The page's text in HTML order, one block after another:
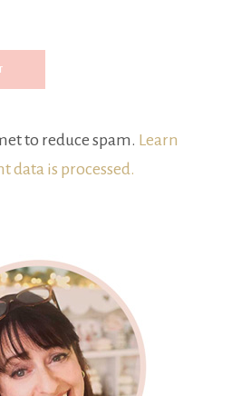
to reduce spam. Learn
data is processed.